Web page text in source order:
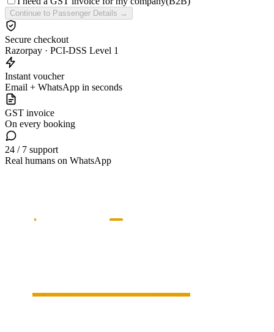
Continue to Passenger Details →
Secure checkout
Razorpay · PCI-DSS Level 1
Instant voucher
Email + WhatsApp in seconds
GST invoice
On every booking
24 / 7 support
Real humans on WhatsApp